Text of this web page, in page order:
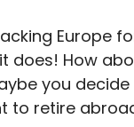
Europe
does! How
you
to retire